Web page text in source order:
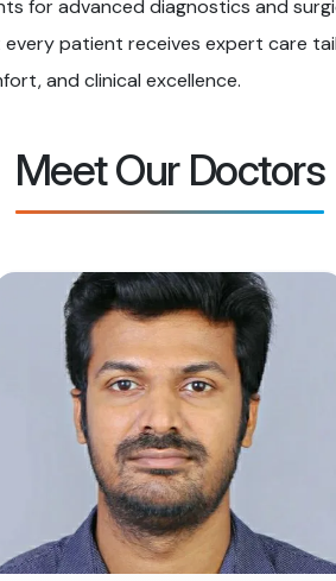
for advanced diagnostics and
every patient receives expert care
and clinical excellence.
Meet Our Doctors